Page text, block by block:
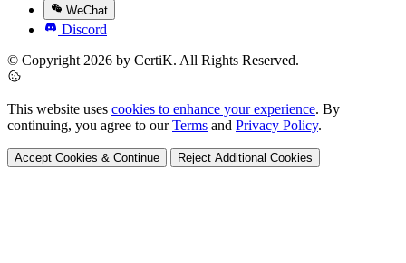
WeChat
Discord
© Copyright 2026 by CertiK. All Rights Reserved.
This website uses cookies to enhance your experience. By
continuing, you agree to ourTerms and Privacy Policy.
Accept Cookies & Continue Reject Additional Cookies